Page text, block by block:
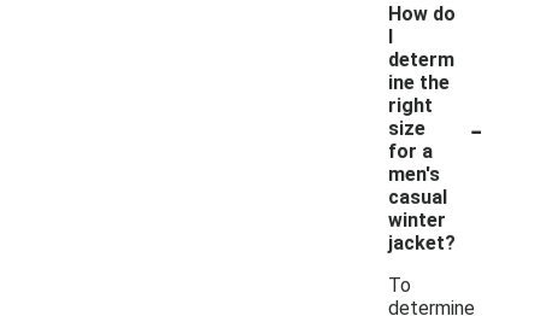
How do
I
determ
ine the
right
size
for a
men's
casual
winter
jacket?
-
To
determine